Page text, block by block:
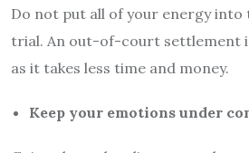
Do not put all of your energy into
trial. An out-of-court settlement
as it takes less time and money.
Keep your emotions under